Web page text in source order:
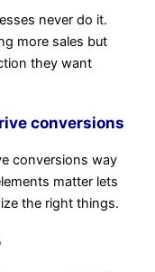
never do it.
more sales but
they want
conversions
conversions way
matter lets
the right things.